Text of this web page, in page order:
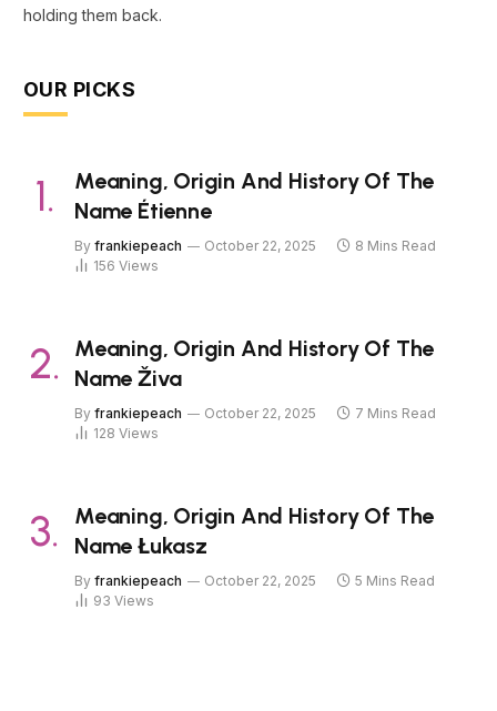
holding them back.
OUR PICKS
Meaning, Origin And History Of The
Name Étienne
By frankiepeach October 22, 2025
8 Mins Read
156 Views
Meaning, Origin And History Of The
Name Živa
By frankiepeach October 22, 2025
7 Mins Read
128 Views
Meaning, Origin And History Of The
Name Łukasz
By frankiepeach October 22, 2025
5 Mins Read
93 Views